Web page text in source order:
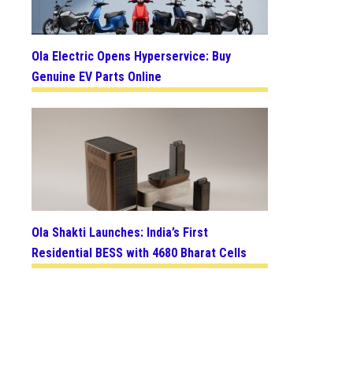
Ola Electric Opens Hyperservice: Buy
Genuine EV Parts Online
Ola Shakti Launches: India’s First
Residential BESS with 4680 Bharat Cells